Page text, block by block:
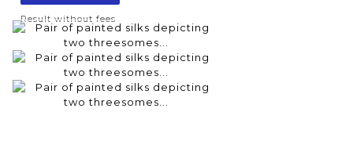
Result without fees